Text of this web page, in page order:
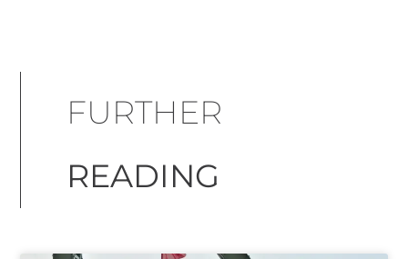
FURTHER
READING